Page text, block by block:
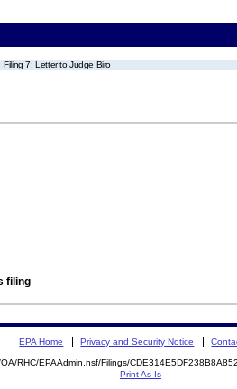
Filing 7: Letter to Judge Biro
filing
EPA Home Privacy and Security Notice
RHC/EPAAdmin.nsf/Filings/
Print As-Is